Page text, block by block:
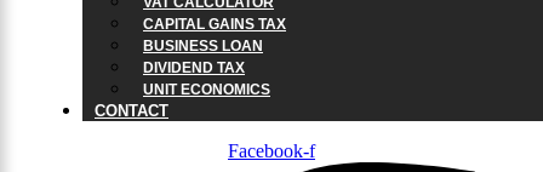
CAPITAL GAINS TAX
BUSINESS LOAN
DIVIDEND TAX
UNIT ECONOMICS
CONTACT
Facebook-f